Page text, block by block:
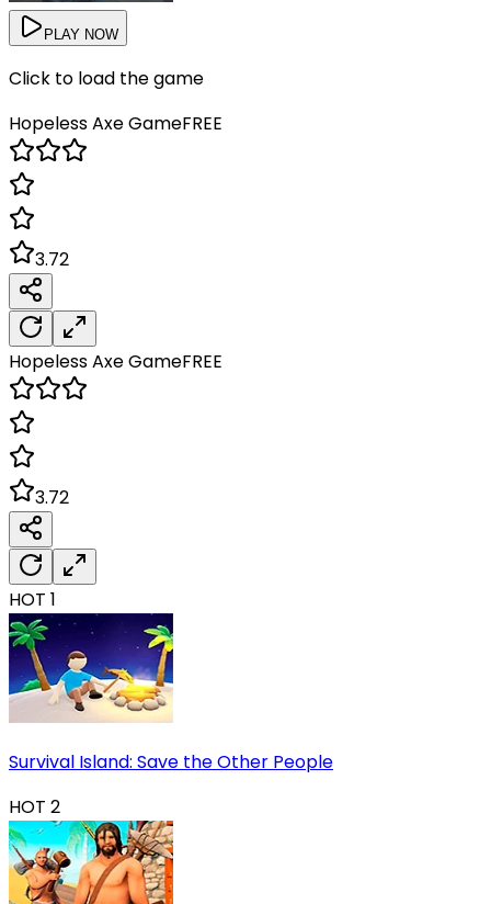
PLAY NOW
Click to load the game
Hopeless AxeGameFREE
3.72
Hopeless AxeGameFREE
3.72
HOT 1
Survival Island: Save the Other People
HOT 2